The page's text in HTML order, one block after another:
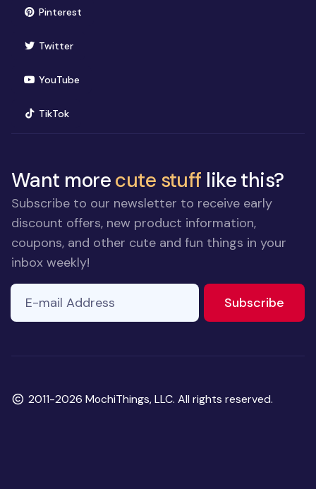
Pinterest(opens in new window)
Twitter(opens in new window)
YouTube(opens in new window)
TikTok(opens in new window)
Want morecute stuff like this?
Subscribe to our newsletter to receive early
discount offers, new product information,
coupons, and other cute and fun things in your
inbox weekly!
E-mail Address
Subscribe
Copyright
2011-2026 MochiThings, LLC. All rights reserved.